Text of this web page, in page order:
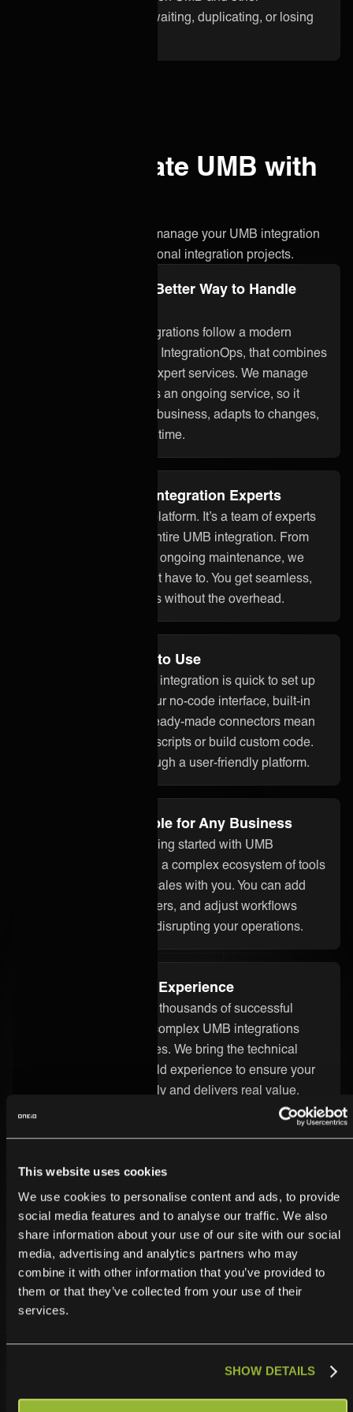
This website uses cookies
We use cookies to personalise content and ads, to provide
social media features and to analyse our traffic. We also
share information about your use of our site with our social
media, advertising and analytics partners who may
combine it with other information that you’ve provided to
them or that they’ve collected from your use of their
services.
SHOW DETAILS
applications. No more waiting, duplicating, or losing
Why integrate UMB with
A simpler, smarter way to manage your UMB integration
without the stress of traditional integration projects.
Integration Ops: A Better Way to Handle
ONEiO’s managed integrations follow a modern
approach to integration, IntegrationOps, that combines
smart technology with expert services. We manage
your UMB integration as an ongoing service, so it
stays aligned with your business, adapts to changes,
and works reliably over time.
Fully Managed by Integration Experts
ONEiO is more than a platform. It’s a team of experts
who take care of your entire UMB integration. From
setup to monitoring and ongoing maintenance, we
handle it all so you don’t have to. You get seamless,
dependable integrations without the overhead.
No Code and Easy to Use
With ONEiO, your UMB integration is quick to set up
and easy to manage. Our no-code interface, built-in
assistant ONEAi, and ready-made connectors mean
you don’t need to write scripts or build custom code.
Everything is done through a user-friendly platform.
Flexible and Scalable for Any Business
Whether you’re just getting started with UMB
integration or managing a complex ecosystem of tools
and partners, ONEiO scales with you. You can add
systems, onboard partners, and adjust workflows
without starting over or disrupting your operations.
Proven Integration Experience
Our team has delivered thousands of successful
integrations, including complex UMB integrations
across different industries. We bring the technical
know-how and real-world experience to ensure your
integration runs smoothly and delivers real value.
Security is built into every part of the ONEiO platform.
Your UMB integration is protected by strong
encryption, strict access controls, and enterprise-
grade infrastructure. We follow the highest compliance
standards, so you can trust your data is safe.
Operationalize,